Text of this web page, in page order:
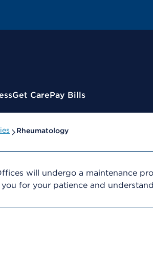
Get CarePay Bills
Rheumatology
will undergo a maintenance
for your patience and